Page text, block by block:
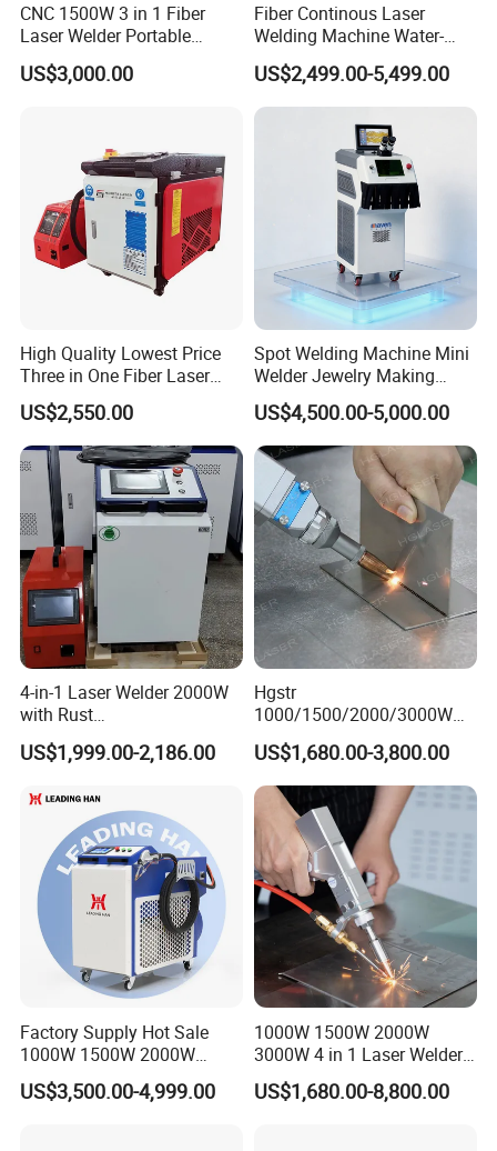
CNC 1500W 3 in 1 Fiber
Laser Welder Portable
Handheld Laser Welding
Machine for Metal
US$3,000.00
Fiber Continous Laser
Welding Machine Water-
Cooled Portable Laser
Welder for Carbon Stainless
Steel Metal 1500W 2000W
3000W 6000W 6kw Water
US$2,499.00-5,499.00
High Quality Lowest Price
Three in One Fiber Laser
Machine Welding Cutting
Cleaning 1kw 1.5kw 2kw
Industrial Machinery
Machine
US$2,550.00
Spot Welding Machine Mini
Welder Jewelry Making
Machine Jewelry Spot
Welder Portable 300W with
Gold Silver Desktop Model
Jewelry Fiber Laser Welding
Machine
US$4,500.00-5,000.00
4-in-1 Laser Welder 2000W
with Rust
Removal/Welding/Cutting/
Cleaning Modes for Metal
US$1,999.00-2,186.00
Hgstr
1000/1500/2000/3000W
Multifunction Fast Platform
and Handheld Fiber Laser
Welding Machine for
Carbon Steel Stainless Steel
Aluminum Brass Alloy
Metals
US$1,680.00-3,800.00
Factory Supply Hot Sale
1000W 1500W 2000W
3000W Laser Automatic
Continuous Fiber Laser
US$3,500.00-4,999.00
1000W 1500W 2000W
3000W 4 in 1 Laser Welder
Portable Handheld Fiber
Laser Welding Machine for
US$1,680.00-8,800.00